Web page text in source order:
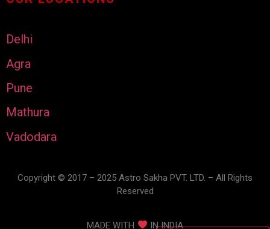
Delhi
Agra
Pune
Mathura
Vadodara
Copyright © 2017 – 2025 Astro Sakha PVT. LTD. – All Rights
Reserved
MADE WITH IN INDIA